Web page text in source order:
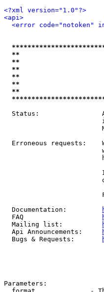
<?xml version="1.0"?>
<api>
<error code="notoken"
**
**                      This
**
**
**
Status:
Erroneous requests:
  Documentation:
  FAQ
  Mailing list:
  Api Announcements:
  Bugs & Requests:
Parameters: